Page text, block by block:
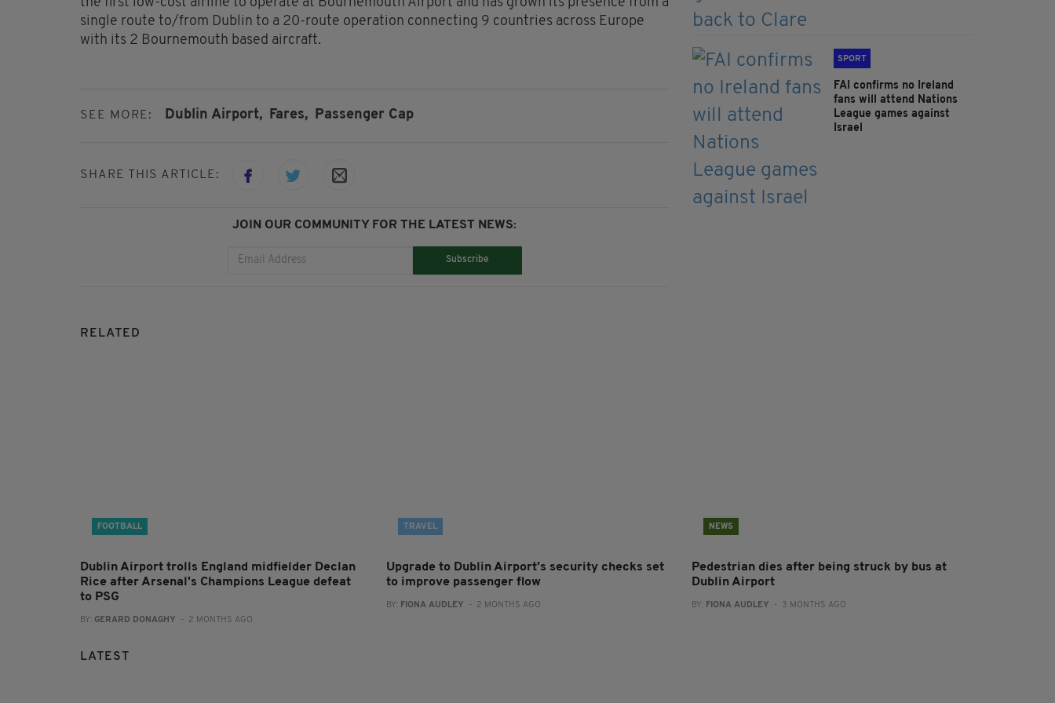
single route to/from Dublin to a 20-route operation connecting 9 countries across Europe
with its 2 Bournemouth based aircraft.
SEE MORE: Dublin Airport, Fares, Passenger Cap
SHARE THIS ARTICLE:
JOIN OUR COMMUNITY FOR THE LATEST NEWS:
Subscribe
SPORT
FAI confirms no Ireland
fans will attend Nations
League games against
Israel
RELATED
FOOTBALL
Dublin Airport trolls England midfielder Declan
Rice after Arsenal's Champions League defeat
to PSG
BY: GERARD DONAGHY - 2 MONTHS AGO
TRAVEL
Upgrade to Dublin Airport’s security checks set
to improve passenger flow
BY: FIONA AUDLEY - 2 MONTHS AGO
NEWS
Pedestrian dies after being struck by bus at
Dublin Airport
BY: FIONA AUDLEY - 3 MONTHS AGO
LATEST